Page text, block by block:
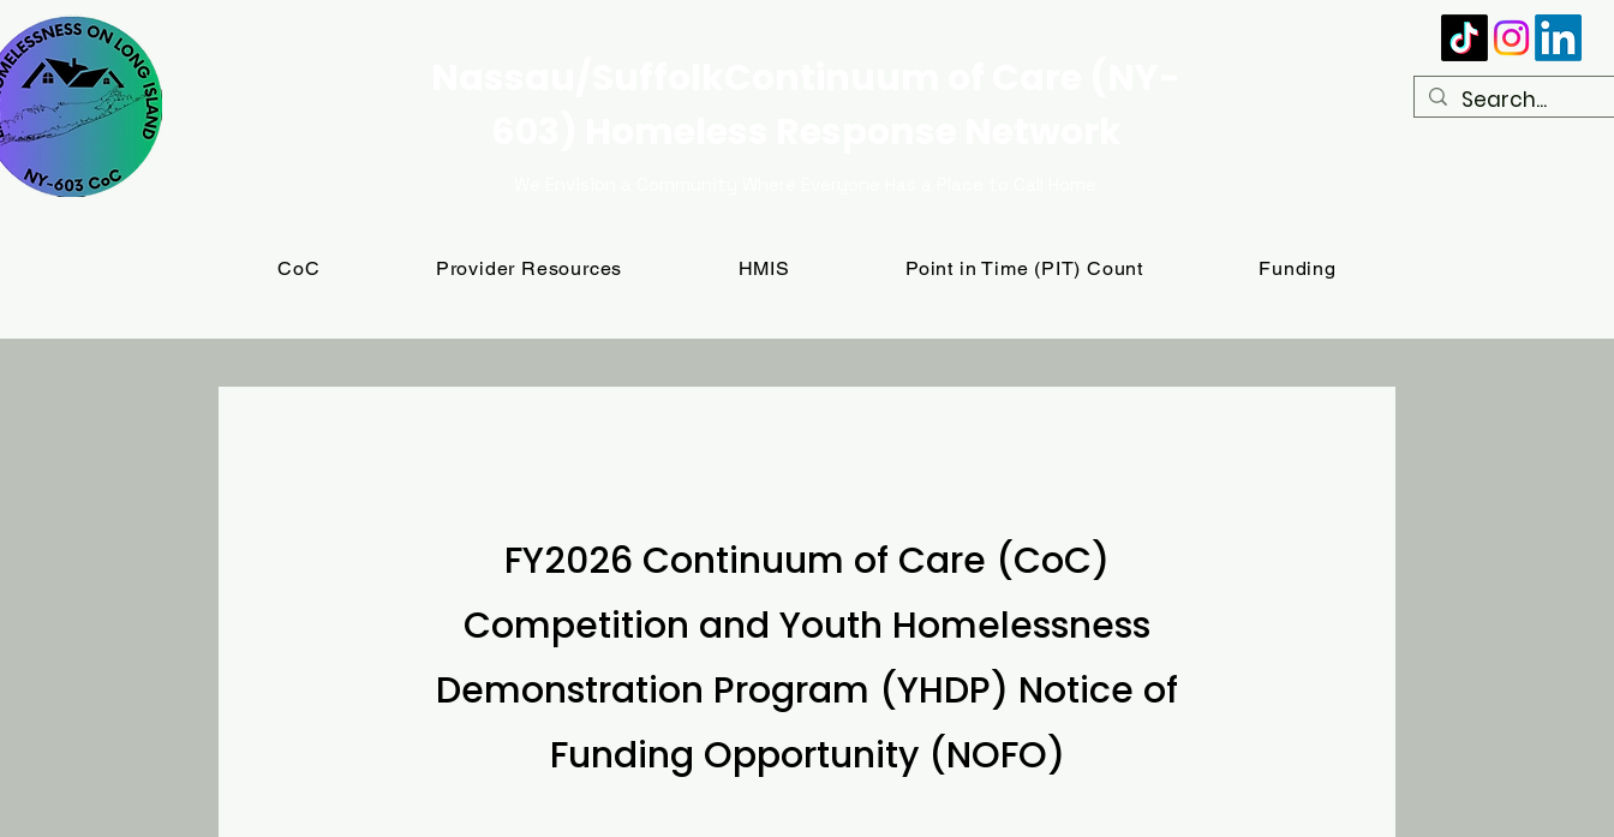
CoC Provider Resources HMIS Point in Time (PIT) Count Funding
FY2026 Continuum of Care (CoC)
Competition and Youth Homelessness
Demonstration Program (YHDP) Notice of
Funding Opportunity (NOFO)